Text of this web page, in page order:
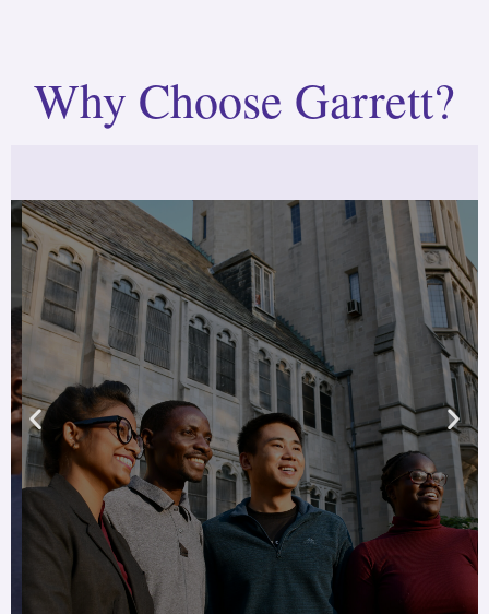
Why Choose Garrett?
Global diversity
Share in the cultural
heritages and spiritual
perspectives international
students bring to our
theological community
Learn more